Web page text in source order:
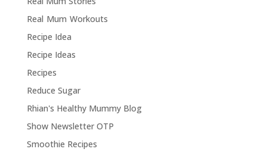
Real Mum Workouts
Recipe Idea
Recipe Ideas
Recipes
Reduce Sugar
Rhian's Healthy Mummy Blog
Show Newsletter OTP
Smoothie Recipes